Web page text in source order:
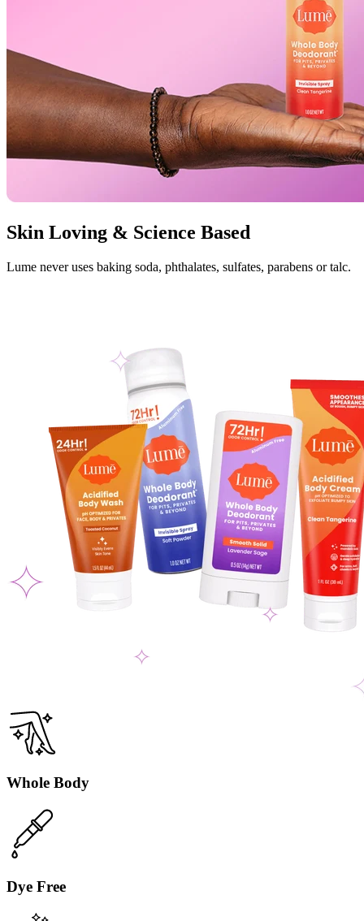
Skin Loving & Science Based
Lume never uses baking soda, phthalates, sulfates, parabens or talc.
Whole Body
Dye Free